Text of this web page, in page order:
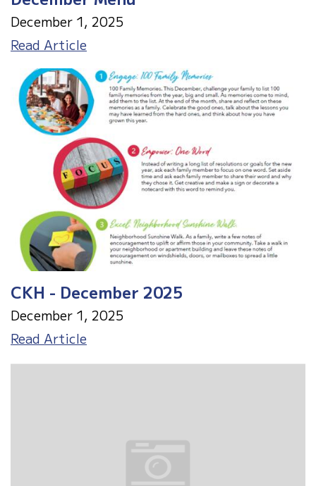
December 1, 2025
Read Article
CKH - December 2025
December 1, 2025
Read Article